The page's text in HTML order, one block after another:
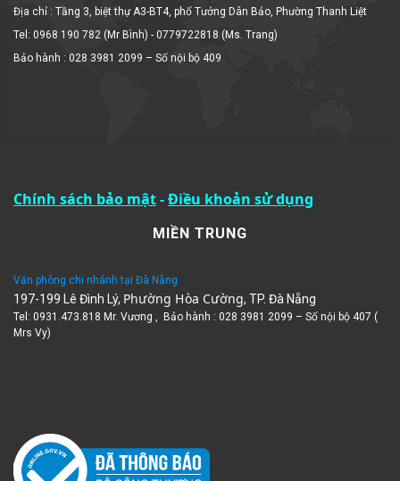
Địa chỉ : Tầng 3, biệt thự A3-BT4, phố Tưởng Dân Bảo, Phường Thanh Liệt
Tel: 0968 190 782 (Mr Bình) - 0779722818 (Ms. Trang)
Bảo hành : 028 3981 2099 – Số nội bộ 409
Chính sách bảo mật-Điều khoản sử dụng
MIỀN TRUNG
Văn phòng chi nhánh tại Đà Nẵng
197-199 Lê Đình Lý, Phường Hòa Cường, TP. Đà Nẵng
Tel: 0931.473.818 Mr. Vương , Bảo hành : 028 3981 2099 – Số nội bộ 407 (
Mrs Vy)